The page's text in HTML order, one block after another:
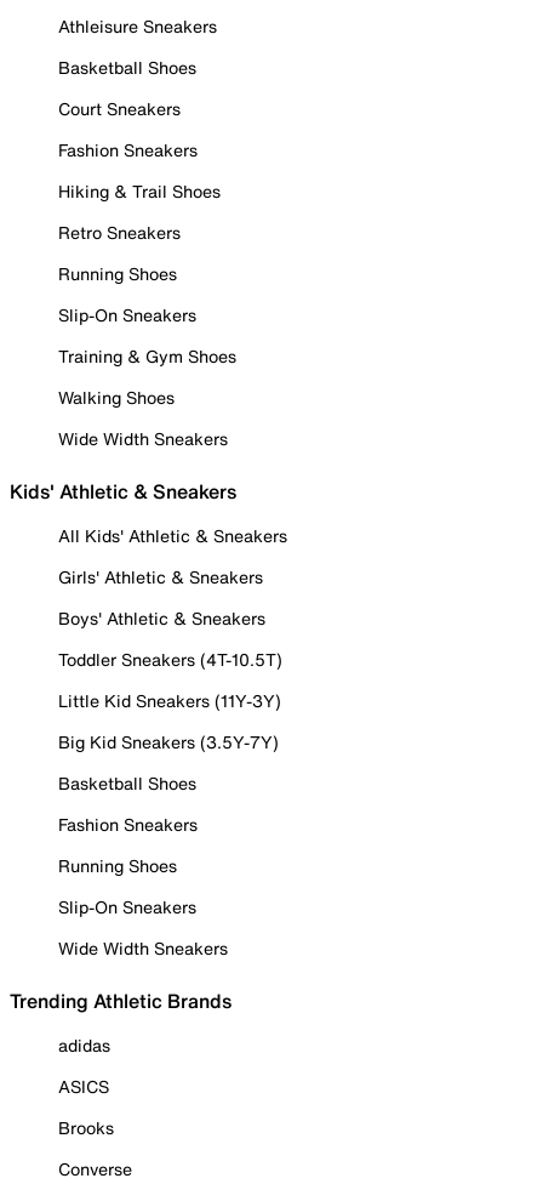
Athleisure Sneakers
Basketball Shoes
Court Sneakers
Fashion Sneakers
Hiking & Trail Shoes
Retro Sneakers
Running Shoes
Slip-On Sneakers
Training & Gym Shoes
Walking Shoes
Wide Width Sneakers
Kids' Athletic & Sneakers
All Kids' Athletic & Sneakers
Girls' Athletic & Sneakers
Boys' Athletic & Sneakers
Toddler Sneakers (4T-10.5T)
Little Kid Sneakers (11Y-3Y)
Big Kid Sneakers (3.5Y-7Y)
Basketball Shoes
Fashion Sneakers
Running Shoes
Slip-On Sneakers
Wide Width Sneakers
Trending Athletic Brands
adidas
ASICS
Brooks
Converse